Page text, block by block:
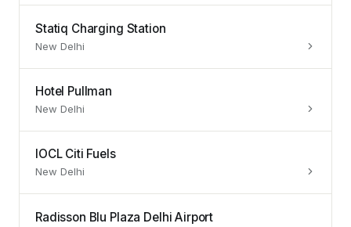
Statiq Charging Station
New Delhi
Hotel Pullman
New Delhi
IOCL Citi Fuels
New Delhi
Radisson Blu Plaza Delhi Airport